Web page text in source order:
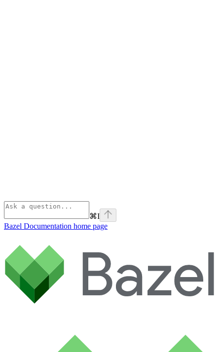
⌘I
Bazel Documentation home page